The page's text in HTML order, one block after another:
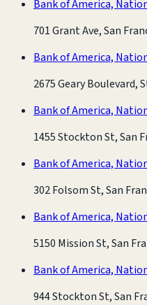
Bank of America,
701 Grant Ave, San
Bank of America,
2675 Geary Boulevard,
Bank of America,
1455 Stockton St, San
Bank of America,
302 Folsom St, San
Bank of America,
5150 Mission St, San
Bank of America,
944 Stockton St, San